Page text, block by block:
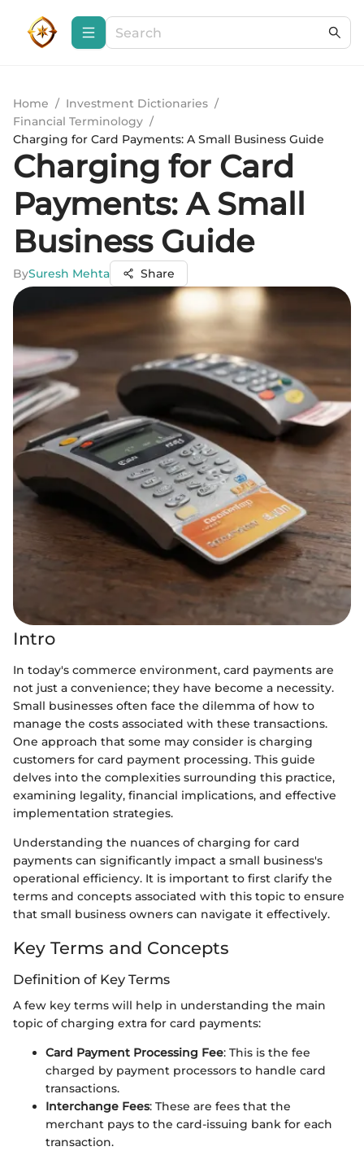
Home / Investment Dictionaries /
Financial Terminology /
Charging for Card Payments: A Small Business Guide
Charging for Card
Payments: A Small
Business Guide
BySuresh Mehta Share
Intro
In today's commerce environment, card payments are
not just a convenience; they have become a necessity.
Small businesses often face the dilemma of how to
manage the costs associated with these transactions.
One approach that some may consider is charging
customers for card payment processing. This guide
delves into the complexities surrounding this practice,
examining legality, financial implications, and effective
implementation strategies.
Understanding the nuances of charging for card
payments can significantly impact a small business's
operational efficiency. It is important to first clarify the
terms and concepts associated with this topic to ensure
that small business owners can navigate it effectively.
Key Terms and Concepts
Definition of Key Terms
A few key terms will help in understanding the main
topic of charging extra for card payments:
Card Payment Processing Fee: This is the fee
charged by payment processors to handle card
transactions.
Interchange Fees: These are fees that the
merchant pays to the card-issuing bank for each
transaction.